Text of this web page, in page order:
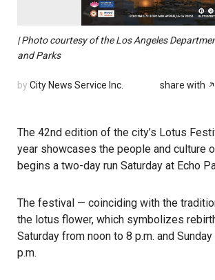
| Photo courtesy of the Los Angeles
and Parks
by City News Service Inc. share with
The 42nd edition of the city’s Lotus
year showcases the people and culture
begins a two-day run Saturday at Echo
The festival — coinciding with the
the lotus flower, which symbolizes
Saturday from noon to 8 p.m. and
p.m.